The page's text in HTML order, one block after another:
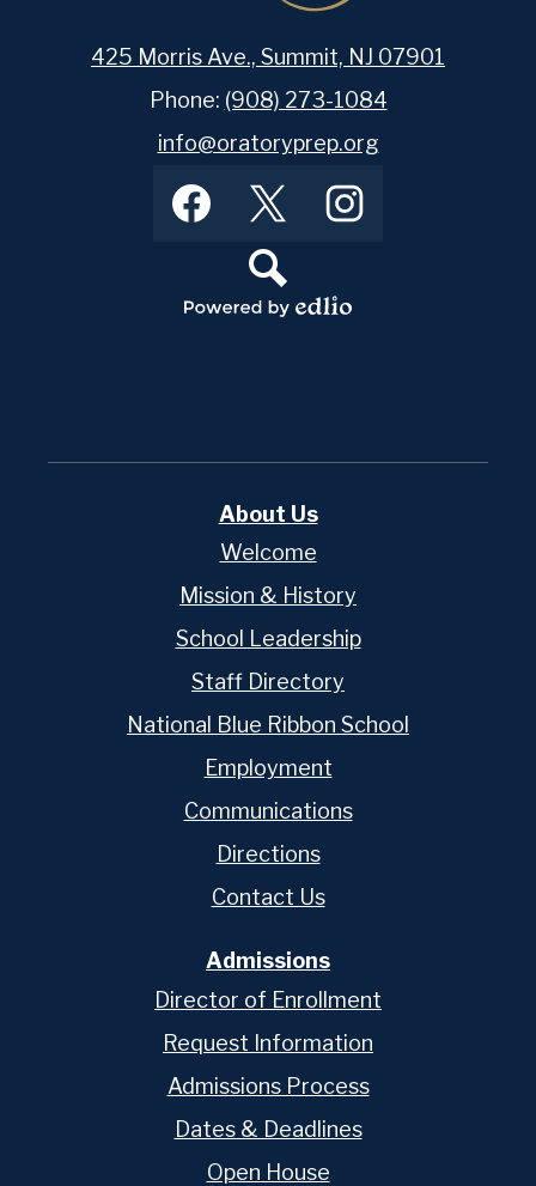
425 Morris Ave., Summit, NJ 07901
Phone: (908) 273-1084
info@oratoryprep.org
Social
Media
Search
About Us
Welcome
Mission & History
School Leadership
Staff Directory
National Blue Ribbon School
Employment
Communications
Directions
Contact Us
Admissions
Director of Enrollment
Request Information
Admissions Process
Dates & Deadlines
Open House